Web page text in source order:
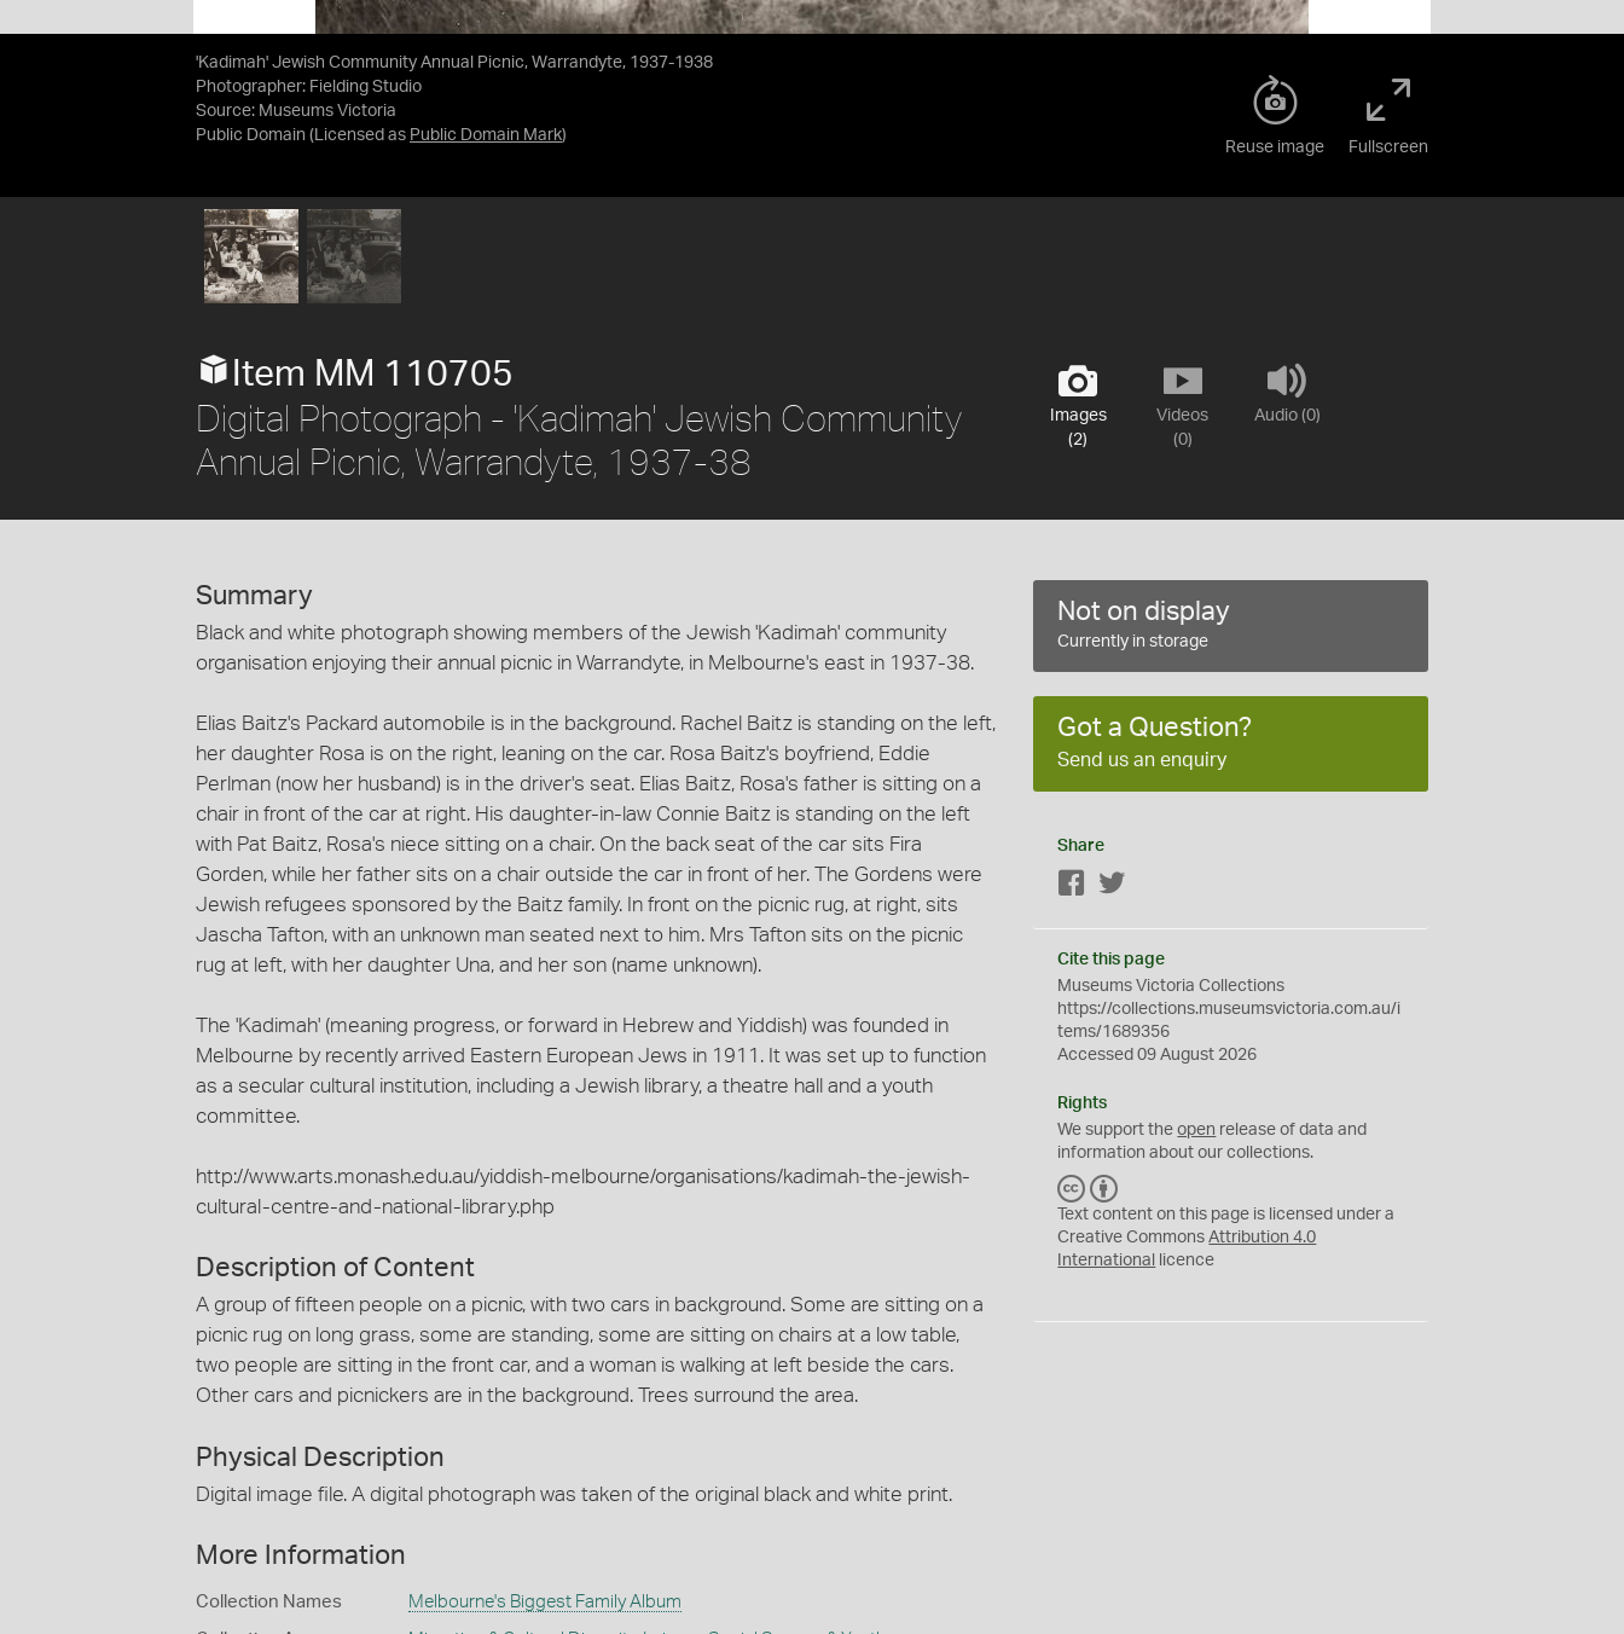
'Kadimah' Jewish Community Annual Picnic, Warrandyte, 1937-1938
Photographer: Fielding Studio
Source: Museums Victoria
Public Domain (Licensed as Public Domain Mark)
Reuse image Fullscreen
Images
(2)
Videos
(0)
Audio (0)
Item MM 110705
Digital Photograph - 'Kadimah' Jewish Community
Annual Picnic, Warrandyte, 1937-38
Summary
Black and white photograph showing members of the Jewish 'Kadimah' community
organisation enjoying their annual picnic in Warrandyte, in Melbourne's east in 1937-38.
Elias Baitz's Packard automobile is in the background. Rachel Baitz is standing on the left,
her daughter Rosa is on the right, leaning on the car. Rosa Baitz's boyfriend, Eddie
Perlman (now her husband) is in the driver's seat. Elias Baitz, Rosa's father is sitting on a
chair in front of the car at right. His daughter-in-law Connie Baitz is standing on the left
with Pat Baitz, Rosa's niece sitting on a chair. On the back seat of the car sits Fira
Gorden, while her father sits on a chair outside the car in front of her. The Gordens were
Jewish refugees sponsored by the Baitz family. In front on the picnic rug, at right, sits
Jascha Tafton, with an unknown man seated next to him. Mrs Tafton sits on the picnic
rug at left, with her daughter Una, and her son (name unknown).
The 'Kadimah' (meaning progress, or forward in Hebrew and Yiddish) was founded in
Melbourne by recently arrived Eastern European Jews in 1911. It was set up to function
as a secular cultural institution, including a Jewish library, a theatre hall and a youth
committee.
http://www.arts.monash.edu.au/yiddish-melbourne/organisations/kadimah-the-jewish-
cultural-centre-and-national-library.php
Description of Content
A group of fifteen people on a picnic, with two cars in background. Some are sitting on a
picnic rug on long grass, some are standing, some are sitting on chairs at a low table,
two people are sitting in the front car, and a woman is walking at left beside the cars.
Other cars and picnickers are in the background. Trees surround the area.
Physical Description
Digital image file. A digital photograph was taken of the original black and white print.
More Information
Collection Names Melbourne's Biggest Family Album
Not on display
Currently in storage
Got a Question?
Send us an enquiry
Share
Facebook
Cite this page
Museums Victoria Collections
https://collections.museumsvictoria.com.au/i
tems/1689356
Accessed 09 August 2026
Rights
We support theopen release of data and
information about our collections.
C
C
Y
Text content on this page is licensed under a
Creative CommonsAttribution 4.0
International
licence